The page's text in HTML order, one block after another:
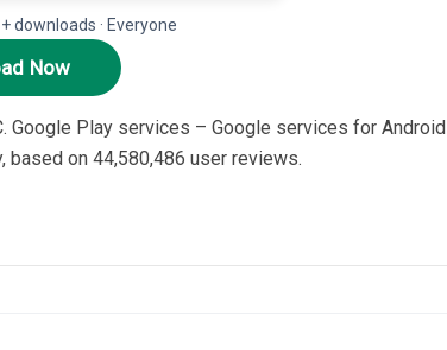
downloads · Everyone
Now
Google Play services – Google services for Android
based on 44,580,486 user reviews.